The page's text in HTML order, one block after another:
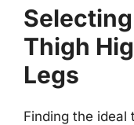
Thigh
Legs
Finding the ideal